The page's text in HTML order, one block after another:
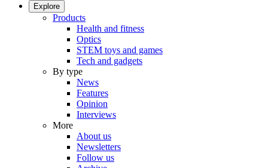
Explore
Products
Health and fitness
Optics
STEM toys and games
Tech and gadgets
By type
News
Features
Opinion
Interviews
More
About us
Newsletters
Follow us